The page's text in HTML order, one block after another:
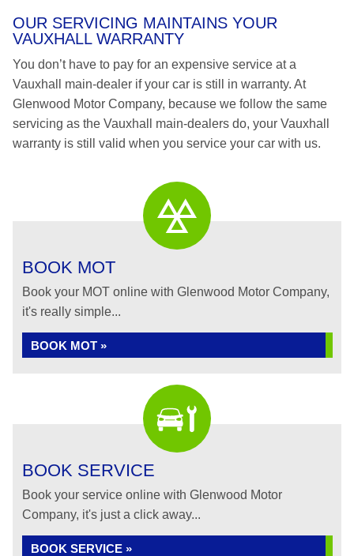
OUR SERVICING MAINTAINS YOUR
VAUXHALL WARRANTY
You don’t have to pay for an expensive service at a
Vauxhall main-dealer if your car is still in warranty. At
Glenwood Motor Company, because we follow the same
servicing as the Vauxhall main-dealers do, your Vauxhall
warranty is still valid when you service your car with us.
BOOK MOT
Book your MOT online with Glenwood Motor Company,
it's really simple...
BOOK MOT »
BOOK SERVICE
Book your service online with Glenwood Motor
Company, it's just a click away...
BOOK SERVICE »